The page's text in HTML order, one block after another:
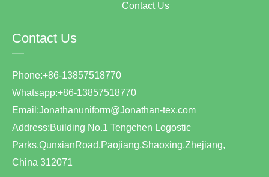
Contact Us
—
Phone:+86-13857518770
Whatsapp:+86-13857518770
Email:Jonathanuniform@Jonathan-tex.com
Address:Building No.1 Tengchen Logostic
Parks,QunxianRoad,Paojiang,Shaoxing,Zhejiang,
China 312071
Contact Us